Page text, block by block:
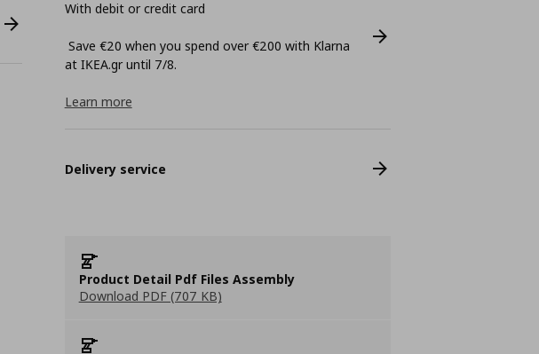
With debit or credit card
Save €20 when you spend over €200 with Klarna
at ΙΚΕΑ.gr until 7/8.
Learn more
Delivery service
Product Detail Pdf Files Assembly
Download PDF (707 KB)